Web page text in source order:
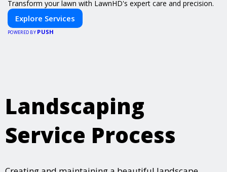
Transform your lawn with LawnHD's expert care and precision.
Explore Services
POWERED BY PUSH
Landscaping
Service Process